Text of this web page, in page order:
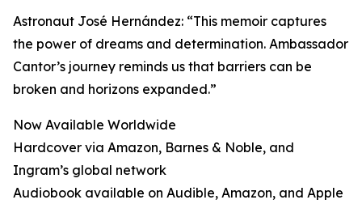
Astronaut José Hernández: “This memoir captures
the power of dreams and determination. Ambassador
Cantor’s journey reminds us that barriers can be
broken and horizons expanded.”
Now Available Worldwide
Hardcover via Amazon, Barnes & Noble, and
Ingram’s global network
Audiobook available on Audible, Amazon, and Apple